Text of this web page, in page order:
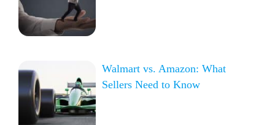
Walmart vs. Amazon: What
Sellers Need to Know